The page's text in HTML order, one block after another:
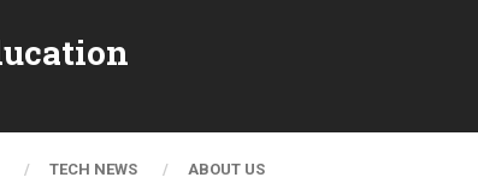
TECH NEWS ABOUT US